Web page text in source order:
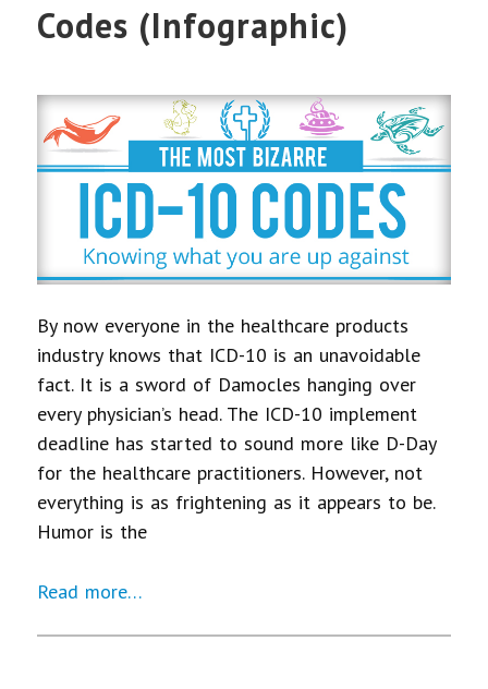
Codes (Infographic)
By now everyone in the healthcare products
industry knows that ICD-10 is an unavoidable
fact. It is a sword of Damocles hanging over
every physician’s head. The ICD-10 implement
deadline has started to sound more like D-Day
for the healthcare practitioners. However, not
everything is as frightening as it appears to be.
Humor is the
Read more…